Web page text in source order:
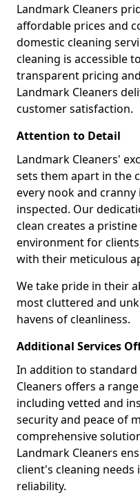
Landmark Cleaners
affordable prices and
domestic cleaning
cleaning is accessible
transparent pricing
Landmark Cleaners
customer satisfaction.
Attention to Detail
Landmark Cleaners'
sets them apart in the
every nook and
inspected. Our
clean creates a
environment for
with their meticulous
We take pride in their
most cluttered and
havens of cleanliness.
Additional Services
In addition to standard
Cleaners offers a
including vetted and
security and peace of
comprehensive
Landmark Cleaners
client's cleaning needs
reliability.